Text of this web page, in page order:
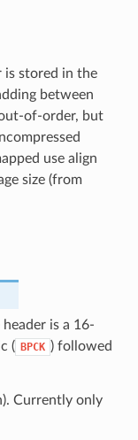
is stored in the
between
of-order, but
use align
size (from
is a 16-
( BPCK ) followed
Currently only